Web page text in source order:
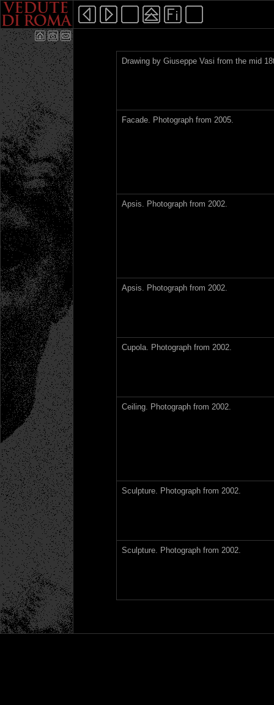
Drawing by Giuseppe Vasi from the mid
Facade. Photograph from 2005.
Apsis. Photograph from 2002.
Apsis. Photograph from 2002.
Cupola. Photograph from 2002.
Ceiling. Photograph from 2002.
Sculpture. Photograph from 2002.
Sculpture. Photograph from 2002.